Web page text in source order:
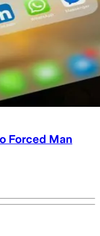
Forced Man